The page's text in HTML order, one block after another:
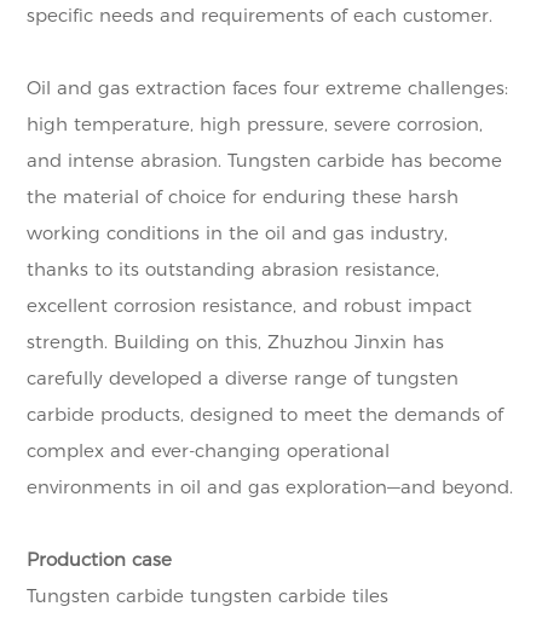
specific needs and requirements of each customer.
Oil and gas extraction faces four extreme challenges:
high temperature, high pressure, severe corrosion,
and intense abrasion. Tungsten carbide has become
the material of choice for enduring these harsh
working conditions in the oil and gas industry,
thanks to its outstanding abrasion resistance,
excellent corrosion resistance, and robust impact
strength. Building on this, Zhuzhou Jinxin has
carefully developed a diverse range of tungsten
carbide products, designed to meet the demands of
complex and ever-changing operational
environments in oil and gas exploration—and beyond.
Production case
Tungsten carbide tungsten carbide tiles